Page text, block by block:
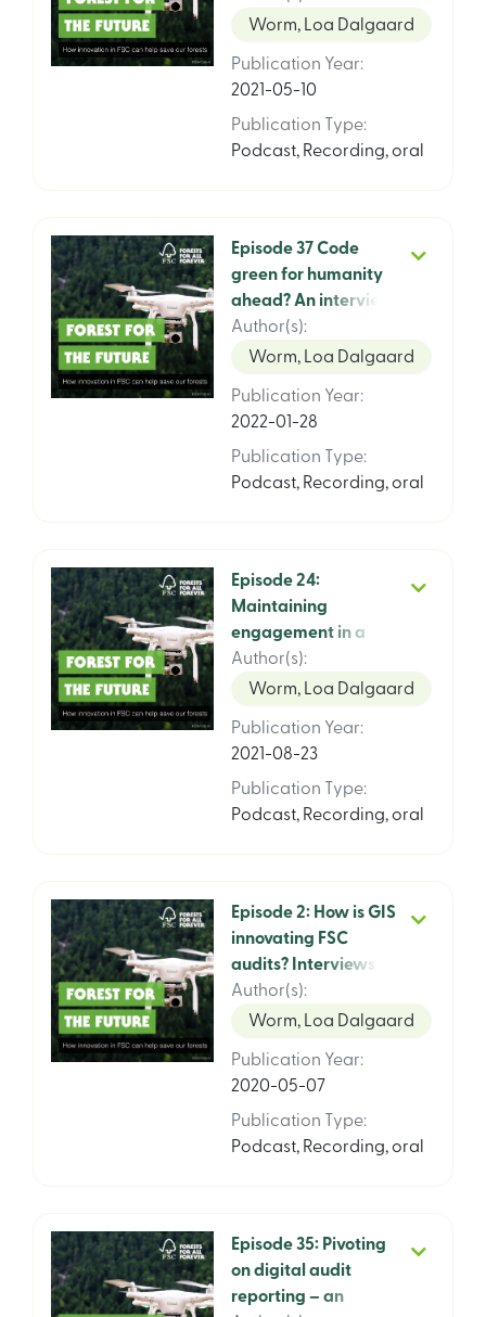
Worm, Loa Dalgaard
Publication Year:
2021-05-10
Publication Type:
Podcast, Recording, oral
Episode 37 Code
green for humanity
ahead? An interview
with Etienne White,
President for Brands
Author(s):
Worm, Loa Dalgaard
Publication Year:
2022-01-28
Publication Type:
Podcast, Recording, oral
Episode 24:
Maintaining
engagement in a
pandemic, interview
with Kim Carstensen,
and Michael Marus,
FSC
Author(s):
Worm, Loa Dalgaard
Publication Year:
2021-08-23
Publication Type:
Podcast, Recording, oral
Episode 2: How is GIS
innovating FSC
audits? Interviews
with Joanna
Nowakowska and
Ramírez
Author(s):
Worm, Loa Dalgaard
Publication Year:
2020-05-07
Publication Type:
Podcast, Recording, oral
Episode 35: Pivoting
on digital audit
reporting – an